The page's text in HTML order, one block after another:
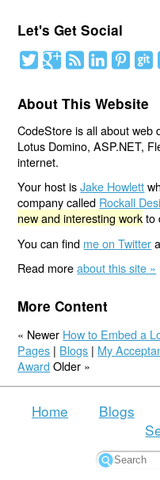
Let's Get Social
About This Website
CodeStore is all about web
Lotus Domino, ASP.NET,
internet.
Your host isJake Howlett
company called Rockall
new and interesting workto
You can find me on Twitter
Read moreabout this site »
More Content
« Newer How to Embed a
Pages | Blogs | My
Award Older »
Home Blogs